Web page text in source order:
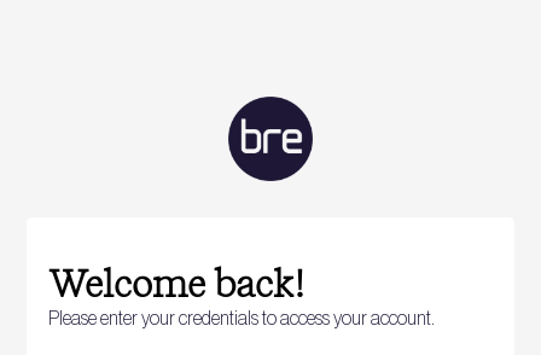
Welcome back!
Please enter your credentials to access your account.